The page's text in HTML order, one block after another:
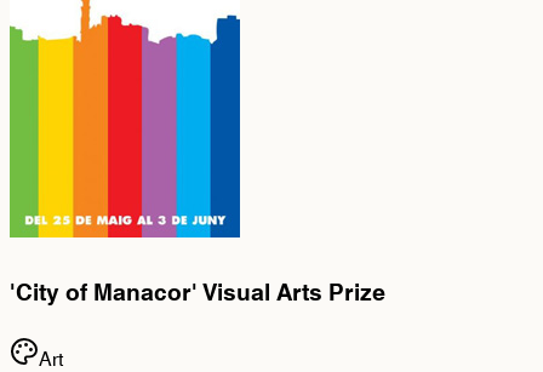
'City of Manacor' Visual Arts Prize
Art